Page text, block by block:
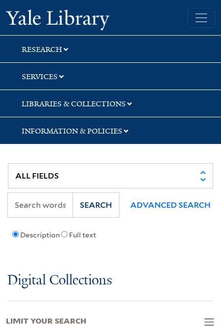
Skip
to
search
Skip
to
main
content
Skip
to
first
result
Yale University Library
RESEARCH
SERVICES
LIBRARIES & COLLECTIONS
INFORMATION & POLICIES
Description Full text
SEARCH ADVANCED SEARCH
Digital Collections
LIMIT YOUR SEARCH